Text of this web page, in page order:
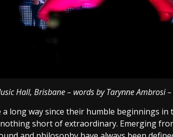
Hall, Brisbane – words by Tarynne Ambrosi
long way since their humble beginnings in
short of extraordinary. Emerging